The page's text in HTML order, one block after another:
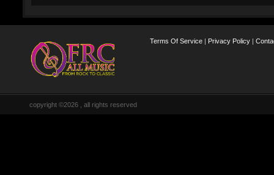
Terms Of Service | Privacy Policy |
copyright ©2026 , all rights reserved